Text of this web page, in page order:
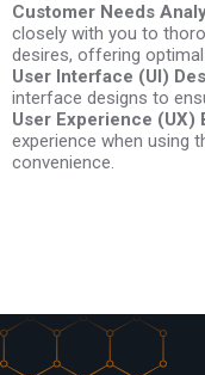
Customer Needs
closely with you to
desires, offering
User Interface (UI)
interface designs to
User Experience (UX)
experience when using
convenience.
Testing
Regular
Feature
24/7